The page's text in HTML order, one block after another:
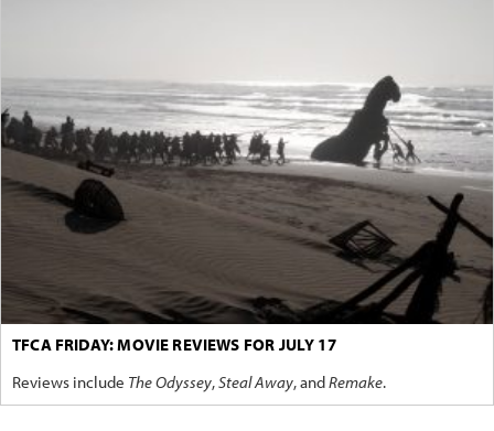
TFCA FRIDAY: MOVIE REVIEWS FOR JULY 17
Reviews include The Odyssey,Steal Away, andRemake.